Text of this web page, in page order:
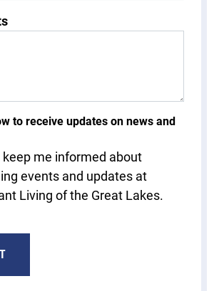
to receive updates on news and
keep me informed about
events and updates at
Living of the Great Lakes.